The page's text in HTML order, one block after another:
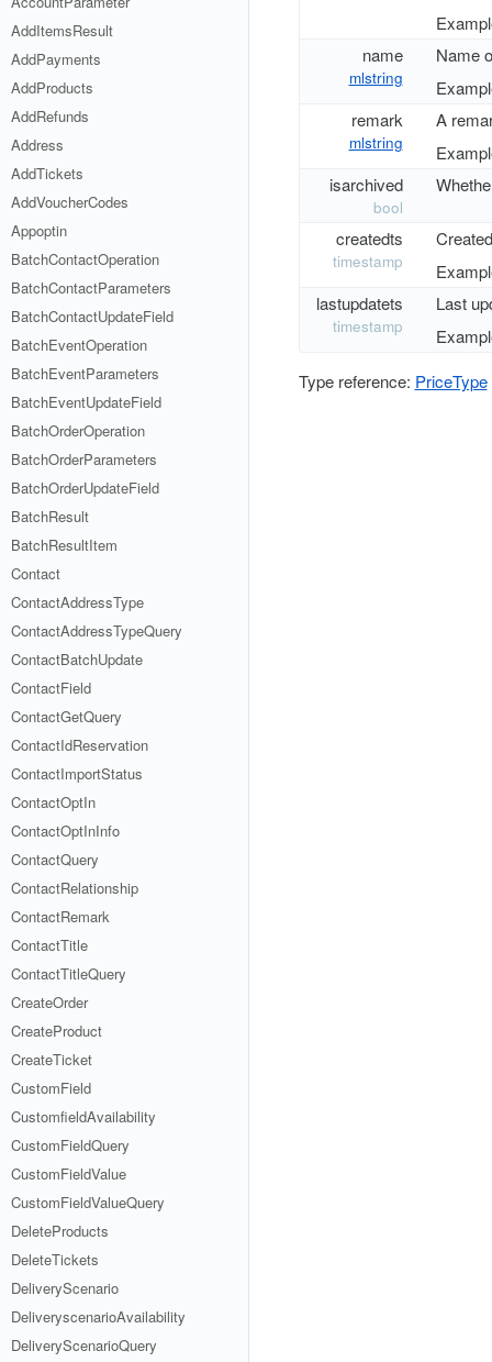
AddItemsResult
AddPayments
AddProducts
AddRefunds
Address
AddTickets
AddVoucherCodes
Appoptin
BatchContactOperation
BatchContactParameters
BatchContactUpdateField
BatchEventOperation
BatchEventParameters
BatchEventUpdateField
BatchOrderOperation
BatchOrderParameters
BatchOrderUpdateField
BatchResult
BatchResultItem
Contact
ContactAddressType
ContactAddressTypeQuery
ContactBatchUpdate
ContactField
ContactGetQuery
ContactIdReservation
ContactImportStatus
ContactOptIn
ContactOptInInfo
ContactQuery
ContactRelationship
ContactRemark
ContactTitle
ContactTitleQuery
CreateOrder
CreateProduct
CreateTicket
CustomField
CustomfieldAvailability
CustomFieldQuery
CustomFieldValue
CustomFieldValueQuery
DeleteProducts
DeleteTickets
DeliveryScenario
DeliveryscenarioAvailability
DeliveryScenarioQuery
name
mlstring
Name
remark
mlstring
A
isarchived
bool
createdts
timestamp
lastupdatets
timestamp
Last
Type reference: PriceType